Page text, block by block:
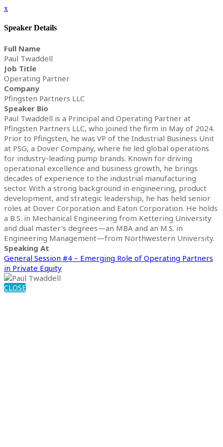
x
Speaker Details
Full Name
Paul Twaddell
Job Title
Operating Partner
Company
Pfingsten Partners LLC
Speaker Bio
Paul Twaddell is a Principal and Operating Partner at
Pfingsten Partners LLC, who joined the firm in May of 2024.
Prior to Pfingsten, he was VP of the Industrial Business Unit
at PSG, a Dover Company, where he led global operations
for industry-leading pump brands. Known for driving
operational excellence and business growth, he brings
decades of experience to the industrial manufacturing
sector. With a strong background in engineering, product
development, and strategic leadership, he has held senior
roles at Dover Corporation and Eaton Corporation. He holds
a B.S. in Mechanical Engineering from Kettering University
and dual master’s degrees—an MBA and an M.S. in
Engineering Management—from Northwestern University.
Speaking At
General Session #4 – Emerging Role of Operating Partners
in Private Equity
CLOSE